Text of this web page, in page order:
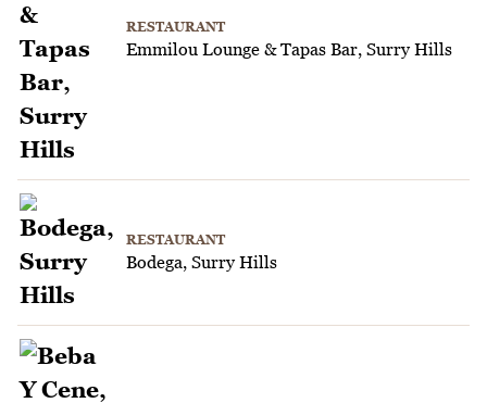
RESTAURANT
Emmilou Lounge & Tapas Bar, Surry Hills
RESTAURANT
Bodega, Surry Hills